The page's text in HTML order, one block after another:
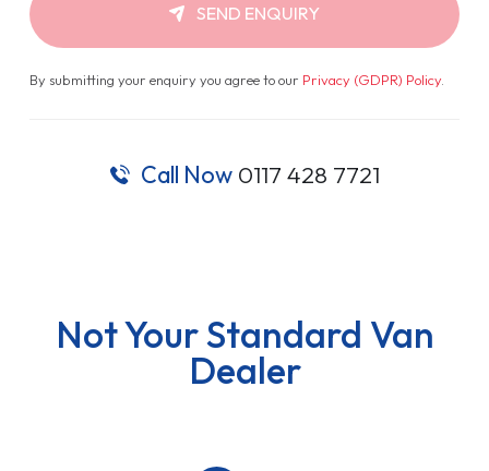
SEND ENQUIRY
By submitting your enquiry you agree to our Privacy (GDPR) Policy.
Call Now 0117 428 7721
Not Your Standard Van
Dealer